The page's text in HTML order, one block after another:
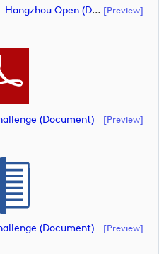
Music Cue Sheet - Episode 28 - Hangzhou Open (document) [preview]
(document) [preview]
(document) [preview]